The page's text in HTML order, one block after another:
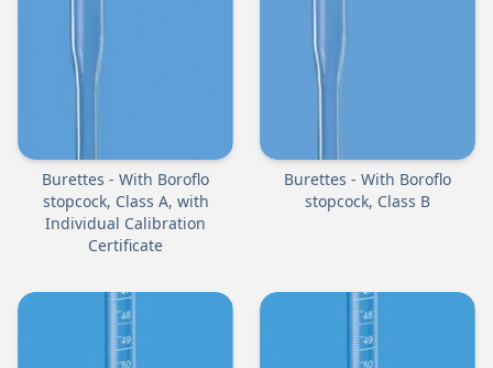
Burettes - With Boroflo
stopcock, Class A, with
Individual Calibration
Certificate
Burettes - With Boroflo
stopcock, Class B